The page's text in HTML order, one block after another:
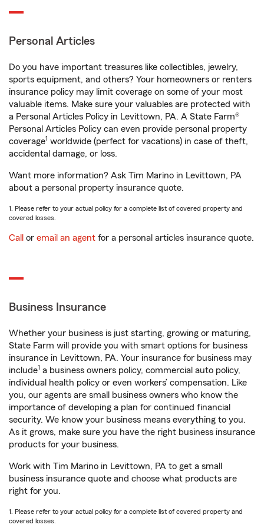
Personal Articles
Do you have important treasures like collectibles, jewelry,
sports equipment, and others? Your homeowners or renters
insurance policy may limit coverage on some of your most
valuable items. Make sure your valuables are protected with
a Personal Articles Policy in Levittown, PA. A State Farm®
Personal Articles Policy can even provide personal property
coverage1 worldwide (perfect for vacations) in case of theft,
accidental damage, or loss.
Want more information? Ask Tim Marino in Levittown, PA
about a personal property insurance quote.
1. Please refer to your actual policy for a complete list of covered property and
covered losses.
Call or email an agent for a personal articles insurance quote.
Business Insurance
Whether your business is just starting, growing or maturing,
State Farm will provide you with smart options for business
insurance in Levittown, PA. Your insurance for business may
include1 a business owners policy, commercial auto policy,
individual health policy or even workers’ compensation. Like
you, our agents are small business owners who know the
importance of developing a plan for continued financial
security. We know your business means everything to you.
As it grows, make sure you have the right business insurance
products for your business.
Work with Tim Marino in Levittown, PA to get a small
business insurance quote and choose what products are
right for you.
1. Please refer to your actual policy for a complete list of covered property and
covered losses.